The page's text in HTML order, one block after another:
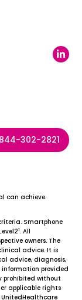
302-2821
can achieve
Smartphone
1. All
owners. The
advice. It is
advice, diagnosis,
information provided
prohibited without
applicable rights